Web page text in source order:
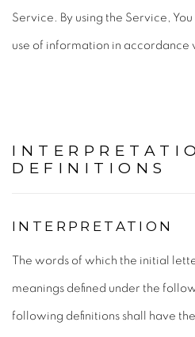
Service. By using the Service,
use of information in accordance
DEFINITIONS
INTERPRETATION
The words of which the initial
meanings defined under the
following definitions shall have